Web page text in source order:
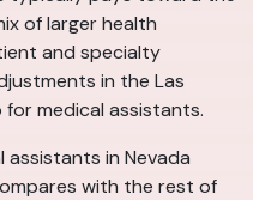
of larger health
and specialty
in the Las
for medical assistants.
assistants in Nevada
with the rest of